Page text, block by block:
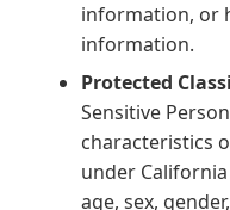
information, or
information.
Protected
Sensitive
characteristics
under
age, sex,